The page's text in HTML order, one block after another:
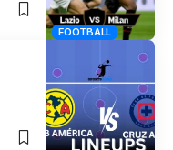
FOOTBALL